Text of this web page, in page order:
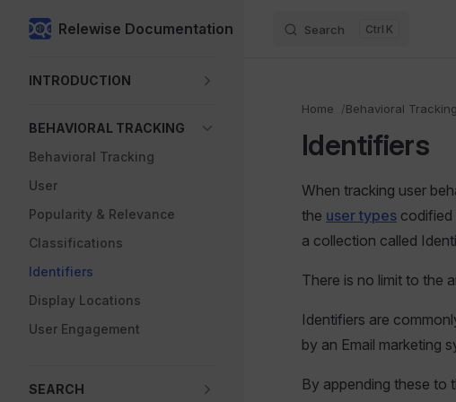
Skip to content
Relewise Documentation Search K
INTRODUCTION
BEHAVIORAL TRACKING
Behavioral Tracking
User
Popularity & Relevance
Classifications
Identifiers
Display Locations
User Engagement
SEARCH
Home Behavioral Tracking
Identifiers
When tracking user
the user types codified
a collection called
There is no limit to the
Identifiers are
by an Email marketing
By appending these to